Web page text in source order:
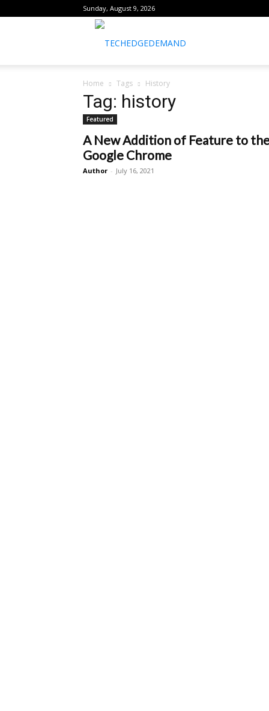
Sunday, August 9, 2026
Home Tags History
Tag: history
Featured
A New Addition of Feature to
Google Chrome
Author - July 16, 2021